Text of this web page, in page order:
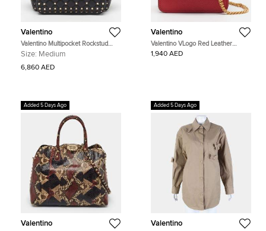
Valentino
Valentino Multipocket Rockstud
Spike Black Quilted Leather Top
Size: Medium
6,860 AED
Valentino
Valentino VLogo Red Leather
Compact Wallet on Chain
1,940 AED
Added 5 Days Ago
Valentino
Added 5 Days Ago
Valentino